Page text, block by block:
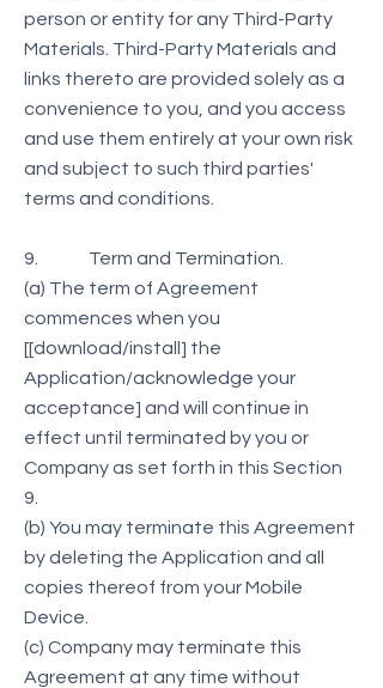
person or entity for any Third-Party
Materials. Third-Party Materials and
links thereto are provided solely as a
convenience to you, and you access
and use them entirely at your own risk
and subject to such third parties'
terms and conditions.
9. Term and Termination.
(a) The term of Agreement
commences when you
[[download/install] the
Application/acknowledge your
acceptance] and will continue in
effect until terminated by you or
Company as set forth in this Section
9.
(b) You may terminate this Agreement
by deleting the Application and all
copies thereof from your Mobile
Device.
(c) Company may terminate this
Agreement at any time without